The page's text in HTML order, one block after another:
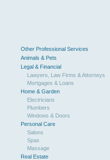
Other Professional Services
Animals & Pets
Legal & Financial
Lawyers, Law Firms & Attorneys
Mortgages & Loans
Home & Garden
Electricians
Plumbers
Windows & Doors
Personal Care
Salons
Spas
Massage
Real Estate